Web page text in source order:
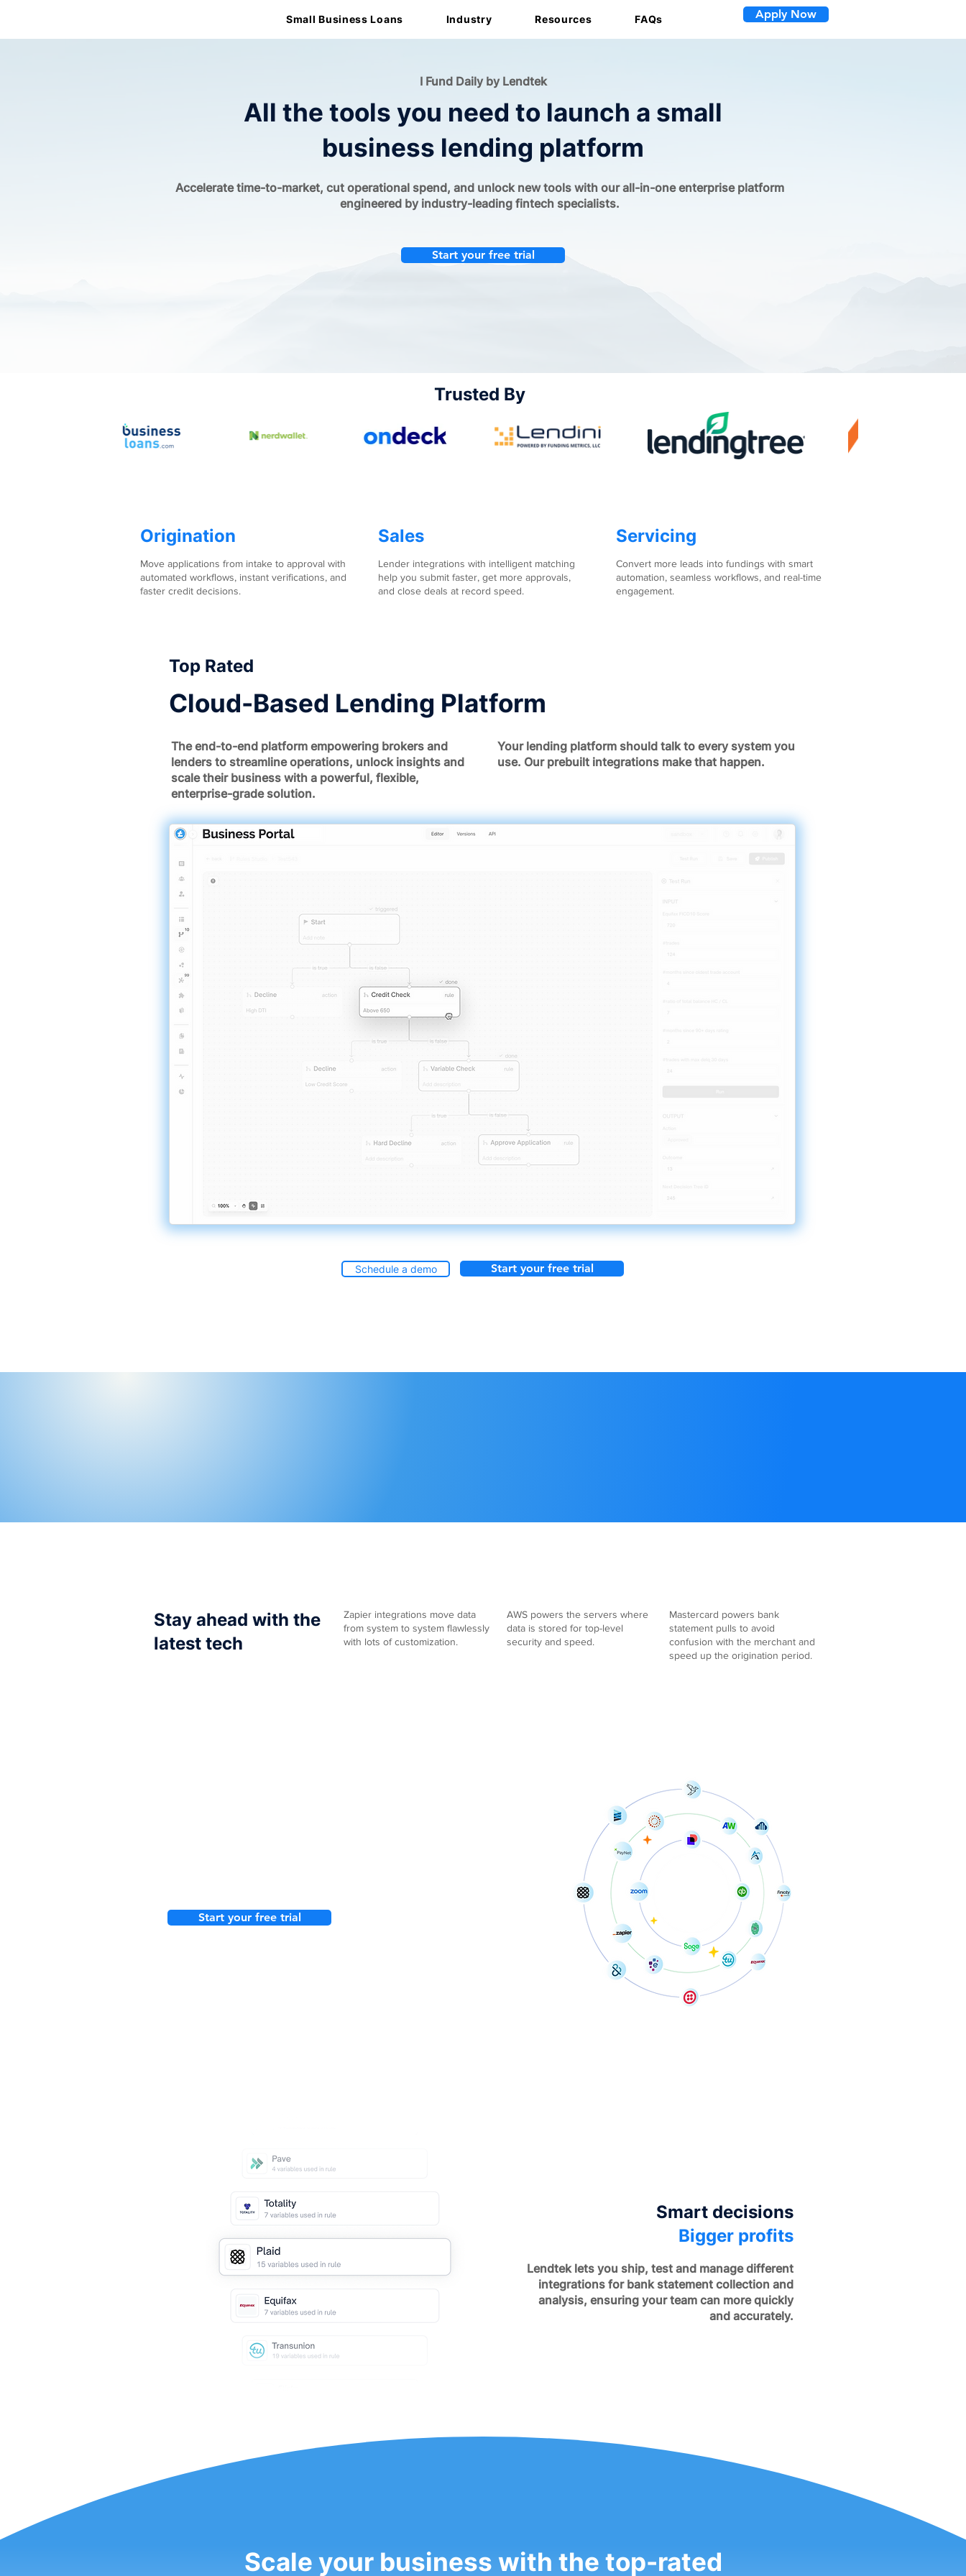
Small Business Loans Industry Resources FAQs Apply Now
I Fund Daily by Lendtek
All the tools you need to launch a small
business lending platform
Accelerate time-to-market, cut operational spend, and unlock new tools with our all-in-one enterprise platform
engineered by industry-leading fintech specialists.
Start your free trial
Trusted By
Origination
Move applications from intake to approval with
automated workflows, instant verifications, and
faster credit decisions.
Sales
Lender integrations with intelligent matching
help you submit faster, get more approvals,
and close deals at record speed.
Servicing
Convert more leads into fundings with smart
automation, seamless workflows, and real-time
engagement.
Top Rated
Cloud-Based Lending Platform
The end-to-end platform empowering brokers and
lenders to streamline operations, unlock insights and
scale their business with a powerful, flexible,
enterprise-grade solution.
Your lending platform should talk to every system you
use. Our prebuilt integrations make that happen.
Schedule a demo Start your free trial
Stay ahead with the
latest tech
Zapier integrations move data
from system to system flawlessly
with lots of customization.
AWS powers the servers where
data is stored for top-level
security and speed.
Mastercard powers bank
statement pulls to avoid
confusion with the merchant and
speed up the origination period.
Start your free trial
Smart decisions
Bigger profits
Lendtek lets you ship, test and manage different
integrations for bank statement collection and
analysis, ensuring your team can more quickly
and accurately.
Scale your business with the top-rated